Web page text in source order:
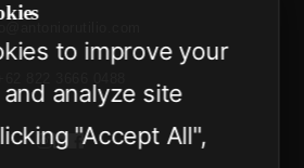
to improve your
analyze site
"Accept All",